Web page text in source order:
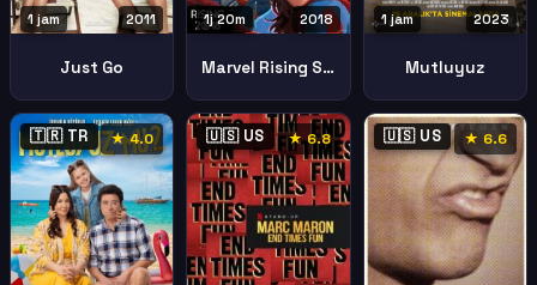
2011
1 jam
Just Go
2018
1j 20m
Marvel Rising Secret Warriors2018
2023
1 jam
Mutluyuz
🇹🇷 TR ★ 4.0 🇺🇸 US ★ 6.8 🇺🇸 US ★ 6.6